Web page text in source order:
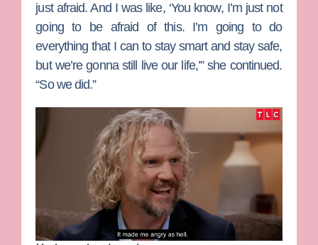
just afraid. And I was like, ‘You know, I’m just not
going to be afraid of this. I’m going to do
everything that I can to stay smart and stay safe,
but we’re gonna still live our life,’” she continued.
“So we did.”